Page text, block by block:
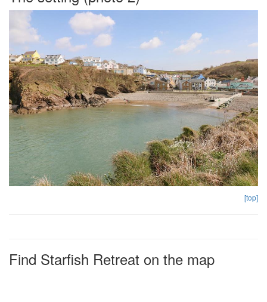
[top]
Find Starfish Retreat on the map